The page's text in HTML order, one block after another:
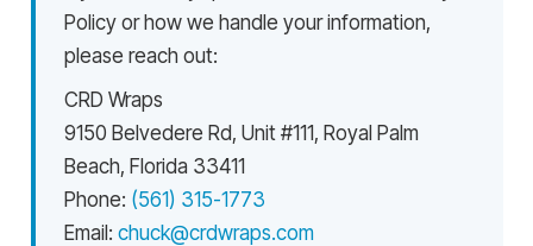
Policy or how we handle your information,
please reach out:
CRD Wraps
9150 Belvedere Rd, Unit #111, Royal Palm
Beach, Florida 33411
Phone: (561) 315-1773
Email: chuck@crdwraps.com